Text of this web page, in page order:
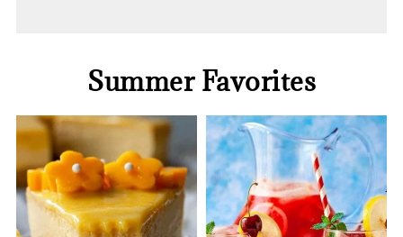
Summer Favorites